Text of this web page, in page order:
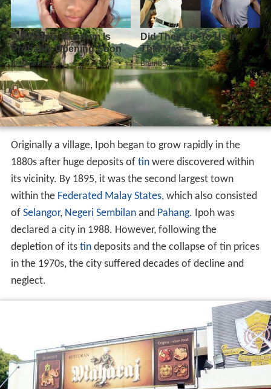
Originally a village, Ipoh began to grow rapidly in the
1880s after huge deposits of tinwere discovered within
its vicinity. By 1895, it was the second largest town
within the Federated Malay States, which also consisted
of Selangor, Negeri Sembilanand Pahang. Ipoh was
declared a city in 1988. However, following the
depletion of its tindeposits and the collapse of tin prices
in the 1970s, the city suffered decades of decline and
neglect.